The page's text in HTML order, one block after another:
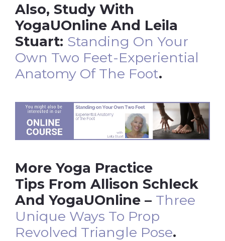
Also, Study With
YogaUOnline And Leila
Stuart: Standing On Your
Own Two Feet-Experiential
Anatomy Of The Foot.
More Yoga Practice
Tips From Allison Schleck
And YogaUOnline – Three
Unique Ways To Prop
Revolved Triangle Pose.